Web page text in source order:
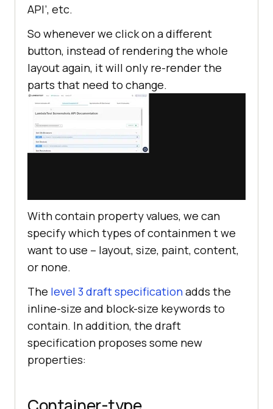
API’, etc.
So whenever we click on a different
button, instead of rendering the whole
layout again, it will only re-render the
parts that need to change.
With contain property values, we can
specify which types of containmen t we
want to use – layout, size, paint, content,
or none.
The level 3 draft specificationadds the
inline-size and block-size keywords to
contain. In addition, the draft
specification proposes some new
properties: